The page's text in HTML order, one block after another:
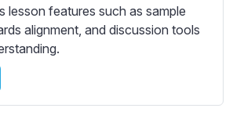
lesson features such as sample
alignment, and discussion tools